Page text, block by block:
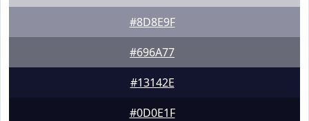
#8D8E9F
#696A77
#13142E
#0D0E1F